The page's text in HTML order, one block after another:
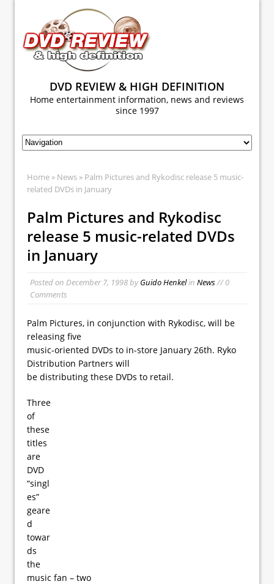
DVD REVIEW & HIGH DEFINITION
Home entertainment information, news and reviews
since 1997
Home » News » Palm Pictures and Rykodisc release 5 music-
related DVDs in January
Palm Pictures and Rykodisc
release 5 music-related DVDs
in January
Posted on December 7, 1998byGuido Henkelin News// 0
Comments
Palm Pictures, in conjunction with Rykodisc, will be
releasing five
music-oriented DVDs to in-store January 26th. Ryko
Distribution Partners will
be distributing these DVDs to retail.
Three
of
these
titles
are
DVD
“singl
es”
geare
d
towar
ds
the
music fan – two